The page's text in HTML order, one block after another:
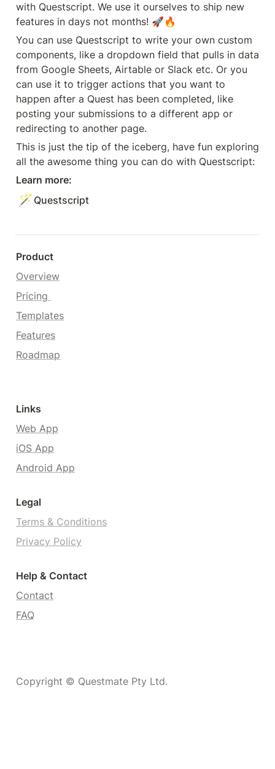
with Questscript. We use it ourselves to ship new
features in days not months! 🚀🔥
You can use Questscript to write your own custom
components, like a dropdown field that pulls in data
from Google Sheets, Airtable or Slack etc. Or you
can use it to trigger actions that you want to
happen after a Quest has been completed, like
posting your submissions to a different app or
redirecting to another page.
This is just the tip of the iceberg, have fun exploring
all the awesome thing you can do with Questscript:
Learn more:
🪄Questscript
Product
Overview
Pricing
Templates
Features
Roadmap
Links
Web App
iOS App
Android App
Legal
Terms & Conditions
Privacy Policy
Help & Contact
Contact
FAQ
Copyright © Questmate Pty Ltd.